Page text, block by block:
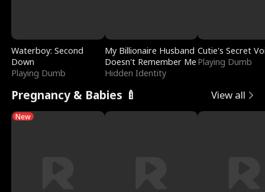
Waterboy: Second
Down
Playing Dumb
My Billionaire Husband
Doesn't Remember Me
Hidden Identity
Cutie's Secret
Playing Dumb
Pregnancy & Babies 🍼 View all
New